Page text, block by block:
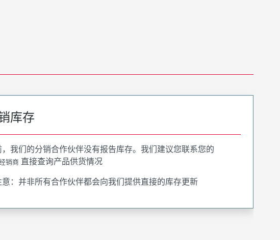
库存
，我们的分销合作伙伴没有报告库存。我们建议您联系您的
销商 直接查询产品供货情况
意：并非所有合作伙伴都会向我们提供直接的库存更新